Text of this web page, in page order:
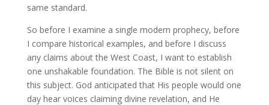
same standard.
So before I examine a single modern prophecy, before
I compare historical examples, and before I discuss
any claims about the West Coast, I want to establish
one unshakable foundation. The Bible is not silent on
this subject. God anticipated that His people would one
day hear voices claiming divine revelation, and He